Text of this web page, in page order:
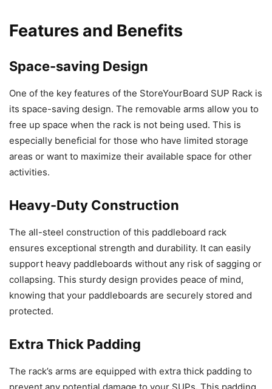
Features and Benefits
Space-saving Design
One of the key features of the StoreYourBoard SUP Rack is
its space-saving design. The removable arms allow you to
free up space when the rack is not being used. This is
especially beneficial for those who have limited storage
areas or want to maximize their available space for other
activities.
Heavy-Duty Construction
The all-steel construction of this paddleboard rack
ensures exceptional strength and durability. It can easily
support heavy paddleboards without any risk of sagging or
collapsing. This sturdy design provides peace of mind,
knowing that your paddleboards are securely stored and
protected.
Extra Thick Padding
The rack’s arms are equipped with extra thick padding to